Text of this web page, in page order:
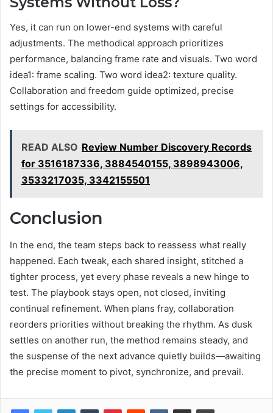
Yes, it can run on lower-end systems with careful
adjustments. The methodical approach prioritizes
performance, balancing frame rate and visuals. Two word
idea1: frame scaling. Two word idea2: texture quality.
Collaboration and freedom guide optimized, precise
settings for accessibility.
READ ALSO Review Number Discovery Records
for 3516187336, 3884540155, 3898943006,
3533217035, 3342155501
Conclusion
In the end, the team steps back to reassess what really
happened. Each tweak, each shared insight, stitched a
tighter process, yet every phase reveals a new hinge to
test. The playbook stays open, not closed, inviting
continual refinement. When plans fray, collaboration
reorders priorities without breaking the rhythm. As dusk
settles on another run, the method remains steady, and
the suspense of the next advance quietly builds—awaiting
the precise moment to pivot, synchronize, and prevail.